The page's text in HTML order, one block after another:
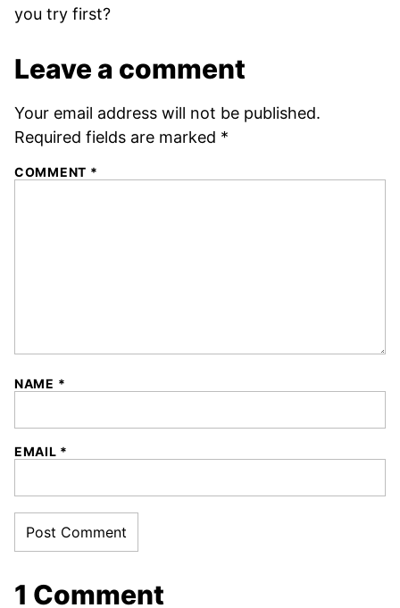
you try first?
Leave a comment
Your email address will not be published.
Required fields are marked *
COMMENT *
NAME *
EMAIL *
1 Comment